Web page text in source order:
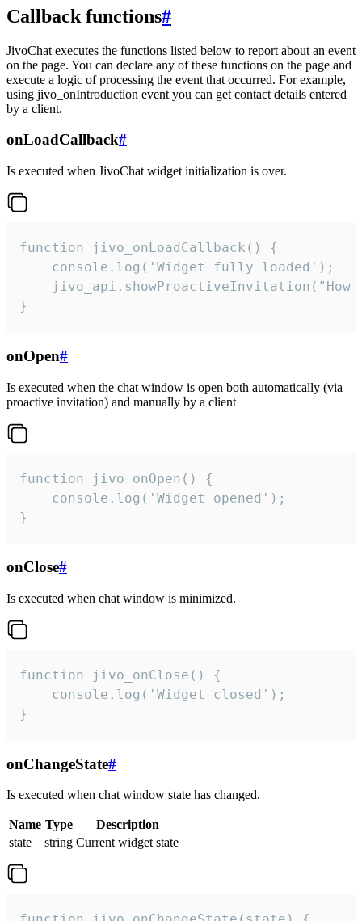
Callback functions#
JivoChat executes the functions listed below to report about an event
on the page. You can declare any of these functions on the page and
execute a logic of processing the event that occurred. For example,
using jivo_onIntroduction event you can get contact details entered
by a client.
onLoadCallback#
Is executed when JivoChat widget initialization is over.
function jivo_onLoadCallback() {
    console.log('Widget fully loaded');
jivo_api.showProactiveInvitation("How
}
onOpen#
Is executed when the chat window is open both automatically (via
proactive invitation) and manually by a client
function jivo_onOpen() {
    console.log('Widget opened');
}
onClose#
Is executed when chat window is minimized.
function jivo_onClose() {
    console.log('Widget closed');
}
onChangeState#
Is executed when chat window state has changed.
Name Type
Description
state
string Current widget state